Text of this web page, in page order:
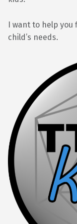
I want to help
child’s needs.